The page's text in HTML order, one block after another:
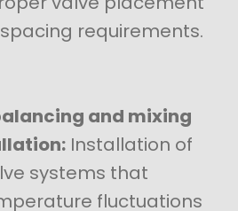
requirements.
and mixing
Installation of
systems that
fluctuations